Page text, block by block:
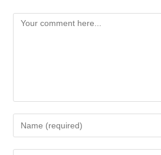
Comment
your
name